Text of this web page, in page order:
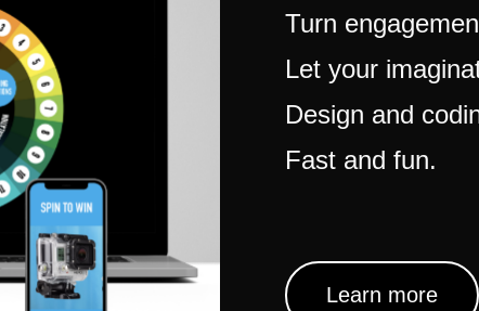
Turn
Let your
Design and
Fast and fun.
Learn more